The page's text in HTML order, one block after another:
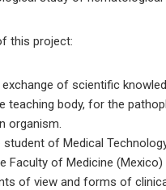
this project:
exchange of scientific
teaching body, for the
organism.
of Medical
Faculty of Medicine (Mexico)
of view and forms of